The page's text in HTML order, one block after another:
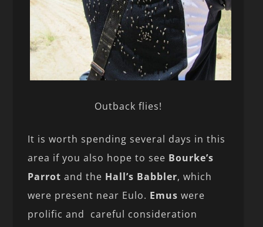
Outback flies!
It is worth spending several days in this
area if you also hope to see Bourke’s
Parrot and the Hall’s Babbler, which
were present near Eulo. Emus were
prolific and careful consideration